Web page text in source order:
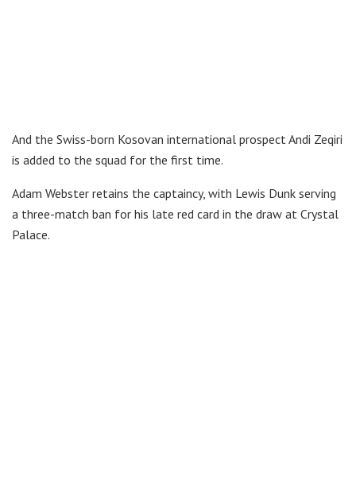
And the Swiss-born Kosovan international prospect Andi Zeqiri
is added to the squad for the first time.
Adam Webster retains the captaincy, with Lewis Dunk serving
a three-match ban for his late red card in the draw at Crystal
Palace.